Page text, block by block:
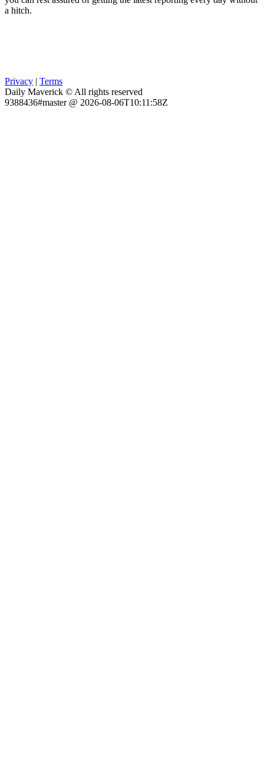
a hitch.
Privacy | Terms
Daily Maverick © All rights reserved
9388436#master @ 2026-08-06T10:11:58Z